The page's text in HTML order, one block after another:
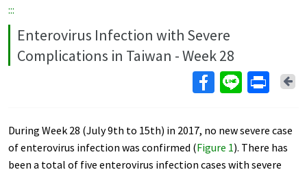
:::
Enterovirus Infection with Severe
Complications in Taiwan - Week 28
During Week 28 (July 9th to 15th) in 2017, no new severe case
of enterovirus infection was confirmed (Figure 1). There has
been a total of five enterovirus infection cases with severe